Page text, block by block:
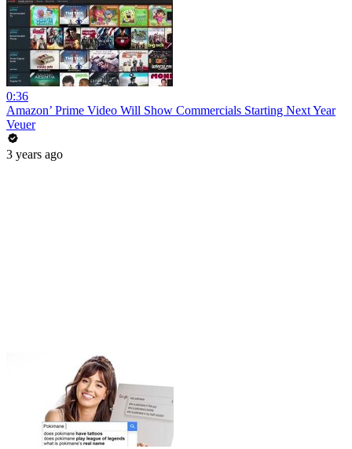
0:36
Amazon’ Prime Video Will Show Commercials Starting Next Year
Veuer
3 years ago